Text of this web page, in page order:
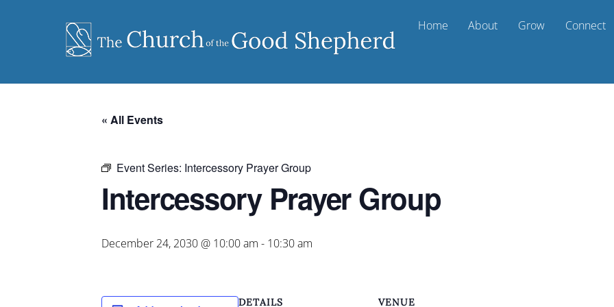
Home About Grow Connect
« All Events
Event Series: Intercessory Prayer Group
Intercessory Prayer Group
December 24, 2030 @ 10:00 am - 10:30 am
DETAILS VENUE